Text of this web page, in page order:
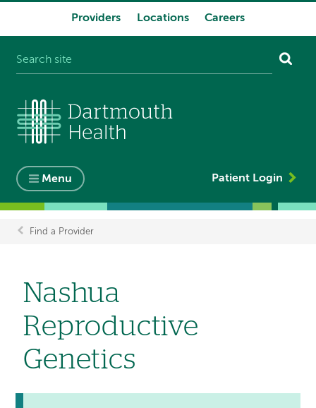
Providers Locations Careers
Menu Patient Login
Breadcrumb
Find a Provider
Nashua
Reproductive
Genetics